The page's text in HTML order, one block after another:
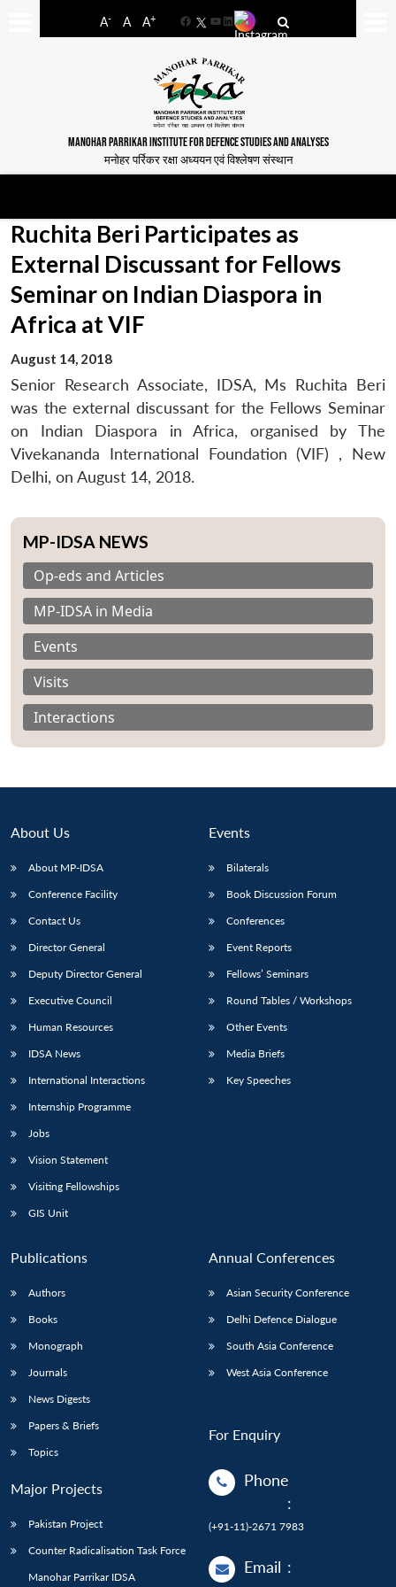
A- A A+
FacebookYouTube
LinkedIn
MANOHAR PARRIKAR INSTITUTE FOR DEFENCE STUDIES AND ANALYSES
मनोहर पर्रिकर रक्षा अध्ययन एवं विश्लेषण संस्थान
Open
menu
MP-
NEWS
Open
menu
Open
menu
Open
menu
Ruchita Beri Participates as
External Discussant for Fellows
Seminar on Indian Diaspora in
Africa at VIF
August 14, 2018
Senior Research Associate, IDSA, Ms Ruchita Beri
was the external discussant for the Fellows Seminar
on Indian Diaspora in Africa, organised by The
Vivekananda International Foundation (VIF) , New
Delhi, on August 14, 2018.
MP-IDSA NEWS
Op-eds and Articles
MP-IDSA in Media
Events
Visits
Interactions
About Us
About MP-IDSA
Conference Facility
Contact Us
Director General
Deputy Director General
Executive Council
Human Resources
IDSA News
International Interactions
Internship Programme
Jobs
Vision Statement
Visiting Fellowships
GIS Unit
Events
Bilaterals
Book Discussion Forum
Conferences
Event Reports
Fellows’ Seminars
Round Tables / Workshops
Other Events
Media Briefs
Key Speeches
Publications
Authors
Books
Monograph
Journals
News Digests
Papers & Briefs
Topics
Major Projects
Pakistan Project
Counter Radicalisation Task Force
Manohar Parrikar IDSA
Annual Conferences
Asian Security Conference
Delhi Defence Dialogue
South Asia Conference
West Asia Conference
For Enquiry
Phone
:
(+91-11)-2671 7983
Email :